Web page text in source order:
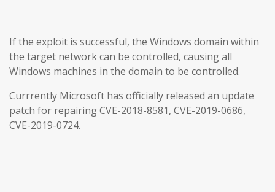
If the exploit is successful, the Windows domain within
the target network can be controlled, causing all
Windows machines in the domain to be controlled.
Currrently Microsoft has officially released an update
patch for repairing CVE-2018-8581, CVE-2019-0686,
CVE-2019-0724.